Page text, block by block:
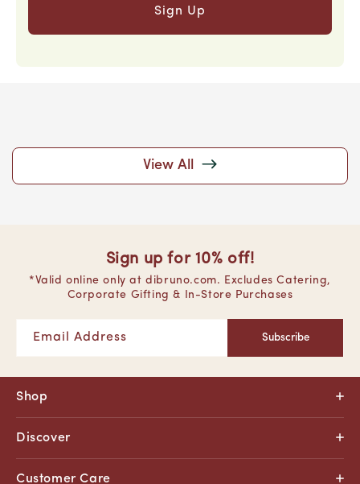
Sign Up
View All
Shop
Discover
Sign up for 10% off!
*Valid online only at dibruno.com. Excludes Catering,
Corporate Gifting & In-Store Purchases
Email Address Subscribe
Customer Care